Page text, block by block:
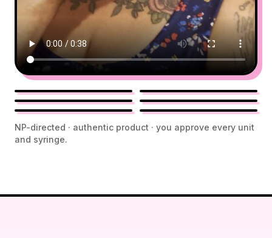
NP-directed · authentic product · you approve every unit
and syringe.